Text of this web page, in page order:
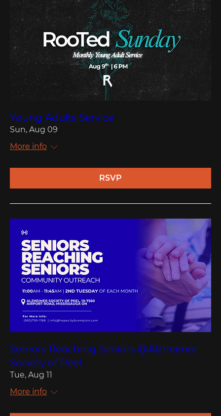
Young Adults Service
Sun, Aug 09
More info
RSVP
Seniors Reaching Seniors @Alzheimer
Society of Peel
Tue, Aug 11
More info